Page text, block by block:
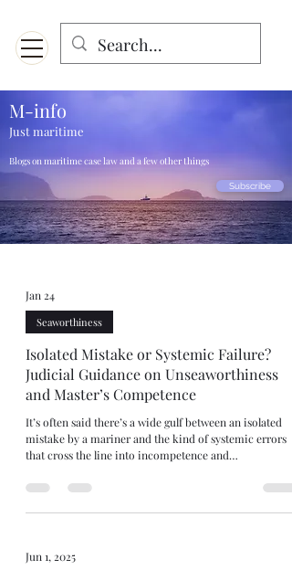
M-info
Just maritime
Blogs on maritime case law and a few other things
Subscribe
Jan 24
Seaworthiness
Isolated Mistake or Systemic Failure?
Judicial Guidance on Unseaworthiness
and Master’s Competence
It’s often said there’s a wide gulf between an isolated
mistake by a mariner and the kind of systemic errors
that cross the line into incompetence and
line. Wide gulf or fine line, The Happy Aras [2025]
watch, the Master “cut the corner” to save distanc
Jun 1, 2025